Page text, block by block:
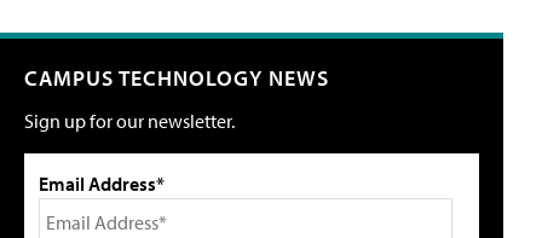
CAMPUS TECHNOLOGY NEWS
Sign up for our newsletter.
Email Address*